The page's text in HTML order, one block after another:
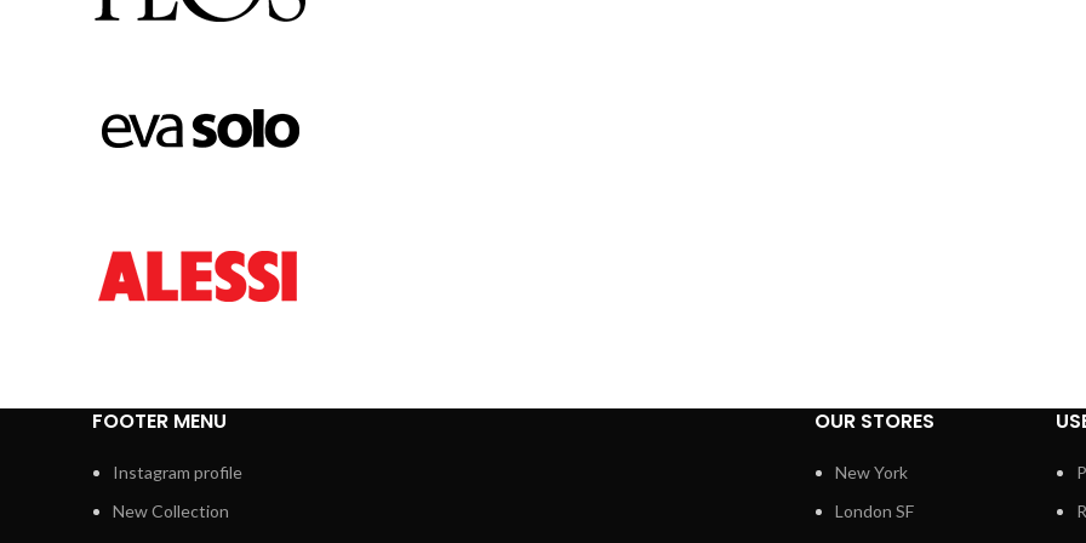
FOOTER MENU
Instagram profile
New Collection
OUR STORES
New York
London SF